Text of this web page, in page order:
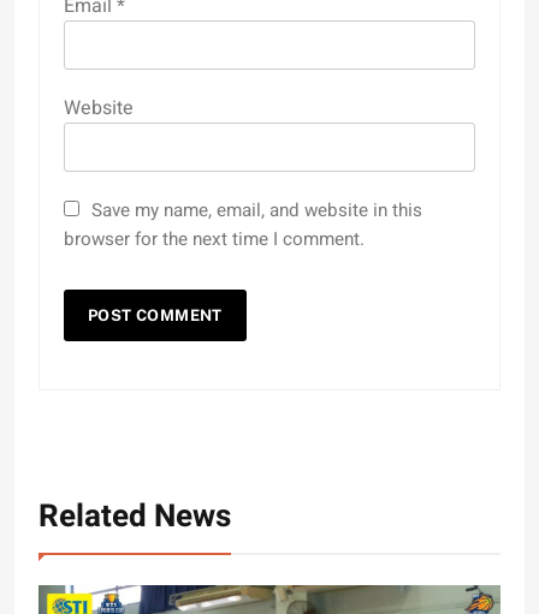
Email *
Website
Save my name, email, and website in this
browser for the next time I comment.
Related News